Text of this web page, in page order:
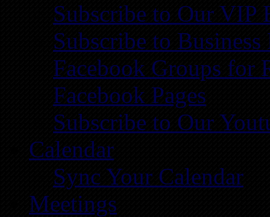
Subscribe to Our VIP
Subscribe to
Facebook Groups for
Facebook Pages
Subscribe to Our
Calendar
Sync Your Calendar
Meetings